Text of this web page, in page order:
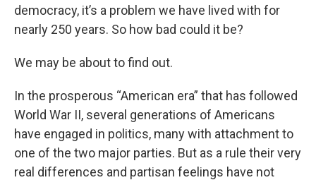
democracy, it’s a problem we have lived with for
nearly 250 years. So how bad could it be?
We may be about to find out.
In the prosperous “American era” that has followed
World War II, several generations of Americans
have engaged in politics, many with attachment to
one of the two major parties. But as a rule their very
real differences and partisan feelings have not